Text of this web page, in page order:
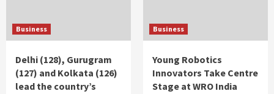
Business
Delhi (128), Gurugram
(127) and Kolkata (126)
lead the country’s
Business
Young Robotics
Innovators Take Centre
Stage at WRO India